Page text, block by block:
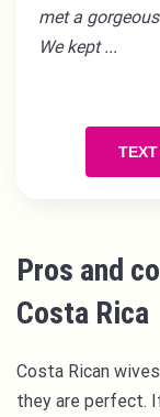
met a
We kept ...
Pros and
Costa Rica
Costa Rican
they are perfect.